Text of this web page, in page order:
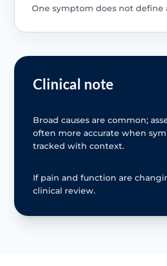
One symptom does not define
Clinical note
Broad causes are common;
often more accurate when
tracked with context.
If pain and function are
clinical review.